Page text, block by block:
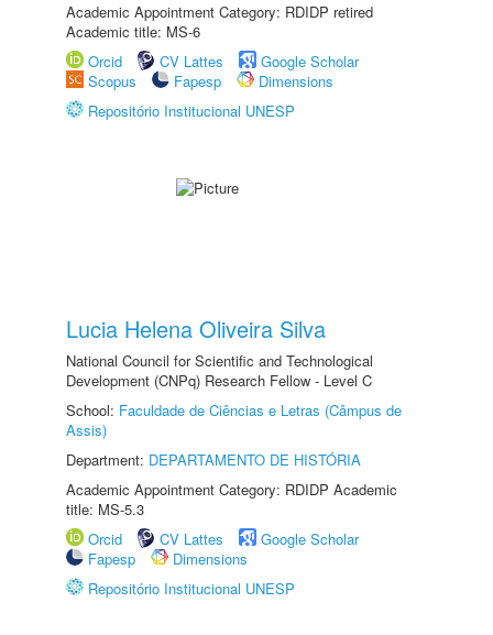
Academic Appointment Category: RDIDP retired
Academic title: MS-6
Orcid
CV Lattes
Google Scholar
Scopus
Fapesp
Dimensions
Repositório Institucional UNESP
Lucia Helena Oliveira Silva
National Council for Scientific and Technological
Development (CNPq) Research Fellow - Level C
School: Faculdade de Ciências e Letras (Câmpus de
Assis)
Department: DEPARTAMENTO DE HISTÓRIA
Academic Appointment Category: RDIDP Academic
title: MS-5.3
Orcid
CV Lattes
Google Scholar
Fapesp
Dimensions
Repositório Institucional UNESP